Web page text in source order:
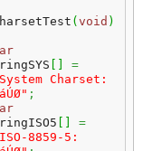
( void )
=
Charset:
;
=
8859-5: